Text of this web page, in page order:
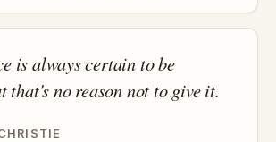
is always certain to be
that's no reason not to give it.